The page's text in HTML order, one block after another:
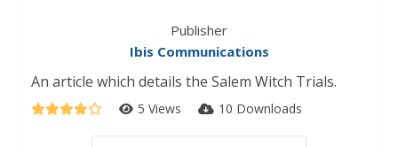
Publisher
Ibis Communications
An article which details the Salem Witch Trials.
5 Views 10 Downloads